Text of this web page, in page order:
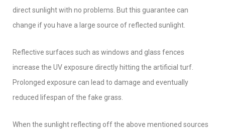
direct sunlight with no problems. But this guarantee can
change if you have a large source of reflected sunlight.
Reflective surfaces such as windows and glass fences
increase the UV exposure directly hitting the artificial turf.
Prolonged exposure can lead to damage and eventually
reduced lifespan of the fake grass.
When the sunlight reflecting off the above mentioned sources